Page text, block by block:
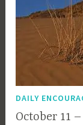
DAILY
October 11